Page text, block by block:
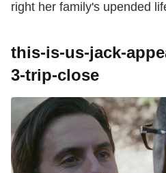
right her family's upended
this-is-us-jack-
3-trip-close